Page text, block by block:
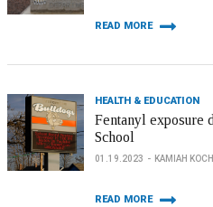
READ MORE
HEALTH & EDUCATION
Fentanyl exposure
School
01.19.2023 KAMIAH KOCH
READ MORE